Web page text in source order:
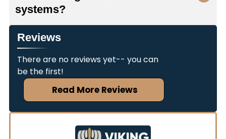
through final deployment to ensure your
communication systems arrive on time and
function properly.
offer shipping for special orders and can
coordinate deployment wherever you need
communication equipment installed, ensuring
the same quality service regardless of location.
systems?
We have the ability to integrate new equipment
with your existing communication infrastructure.
Our team assesses your current systems,
develops a detailed integration plan, and
coordinates deployment schedules to minimize
operational disruptions. This ensures your new
Reviews
There are no reviews yet-- you can
be the first!
Read More Reviews